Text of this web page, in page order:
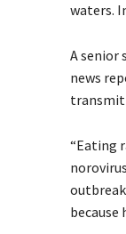
waters.
A senior
news
“Eating
because